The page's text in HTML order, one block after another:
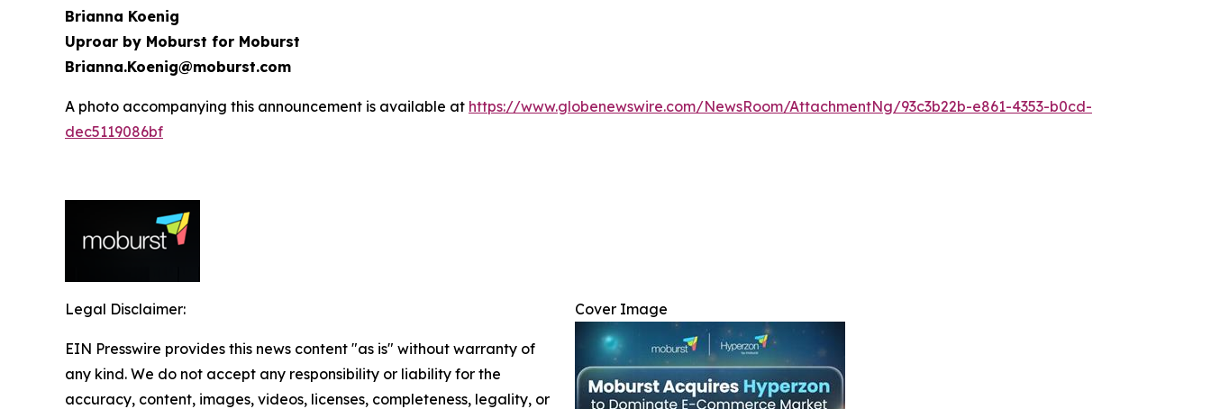
Brianna Koenig
Uproar by Moburst for Moburst
Brianna.Koenig@moburst.com
A photo accompanying this announcement is available at https://www.globenewswire.com/NewsRoom/AttachmentNg/93c3b22b-e861-4353-b0cd-
dec5119086bf
Cover Image
Legal Disclaimer:
EIN Presswire provides this news content "as is" without warranty of
any kind. We do not accept any responsibility or liability for the
accuracy, content, images, videos, licenses, completeness, legality, or